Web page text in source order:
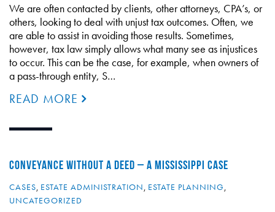
We are often contacted by clients, other attorneys, CPA’s, or
others, looking to deal with unjust tax outcomes. Often, we
are able to assist in avoiding those results. Sometimes,
however, tax law simply allows what many see as injustices
to occur. This can be the case, for example, when owners of
a pass-through entity, S…
READ MORE
CONVEYANCE WITHOUT A DEED – A MISSISSIPPI CASE
CASES, ESTATE ADMINISTRATION, ESTATE PLANNING,
UNCATEGORIZED